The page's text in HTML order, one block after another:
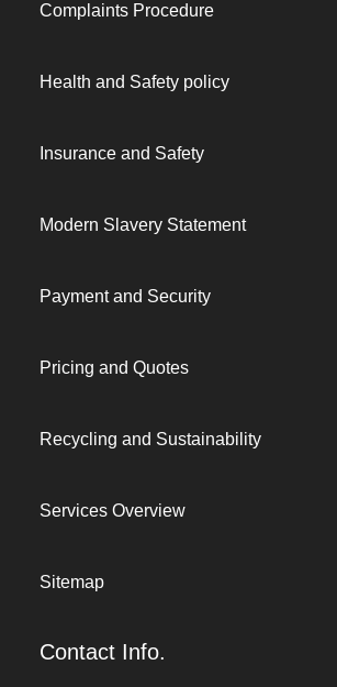
Complaints Procedure
Health and Safety policy
Insurance and Safety
Modern Slavery Statement
Payment and Security
Pricing and Quotes
Recycling and Sustainability
Services Overview
Sitemap
Contact Info.